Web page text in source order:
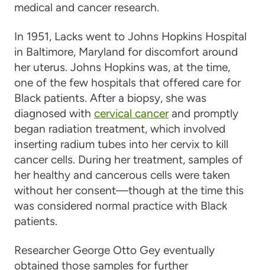
medical and cancer research.
In 1951, Lacks went to Johns Hopkins Hospital
in Baltimore, Maryland for discomfort around
her uterus. Johns Hopkins was, at the time,
one of the few hospitals that offered care for
Black patients. After a biopsy, she was
diagnosed with cervical cancerand promptly
began radiation treatment, which involved
inserting radium tubes into her cervix to kill
cancer cells. During her treatment, samples of
her healthy and cancerous cells were taken
without her consent—though at the time this
was considered normal practice with Black
patients.
Researcher George Otto Gey eventually
obtained those samples for further